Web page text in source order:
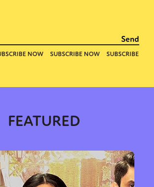
FEATURED